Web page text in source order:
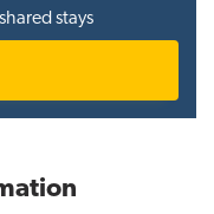
stays